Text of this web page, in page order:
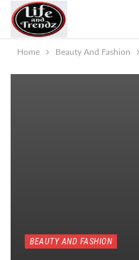
Home Beauty And Fashion
BEAUTY AND FASHION